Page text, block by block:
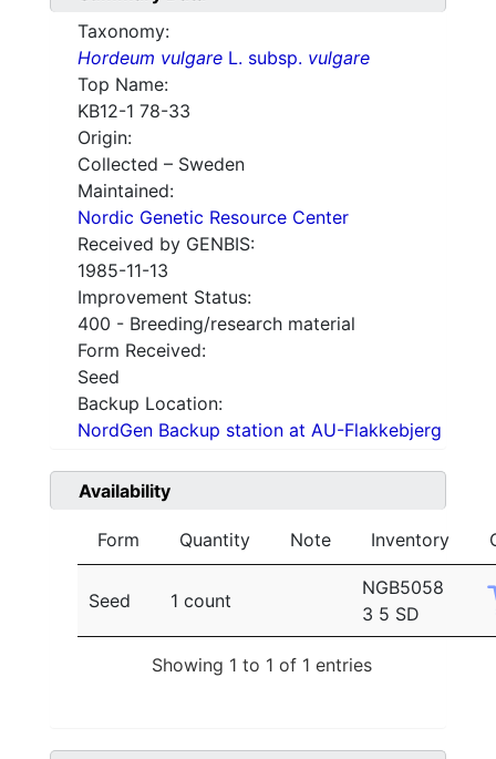
Taxonomy:
Hordeum vulgare L. subsp. vulgare
Top Name:
KB12-1 78-33
Origin:
Collected – Sweden
Maintained:
Nordic Genetic Resource Center
Received by GENBIS:
1985-11-13
Improvement Status:
400 - Breeding/research material
Form Received:
Seed
Backup Location:
NordGen Backup station at AU-Flakkebjerg
Availability
Form Quantity Note Inventory
Seed 1 count
NGB5058
3 5 SD
Showing 1 to 1 of 1 entries